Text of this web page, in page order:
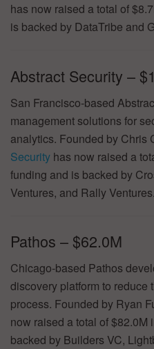
has now raised a total of
is backed by DataTribe and
Abstract Security –
San Francisco-based
management solutions for
analytics. Founded by Chris
Security has now raised a
funding and is backed by
Ventures, and Rally Ventures.
Pathos – $62.0M
Chicago-based Pathos
discovery platform to
process. Founded by Ryan
now raised a total of
backed by Builders VC,